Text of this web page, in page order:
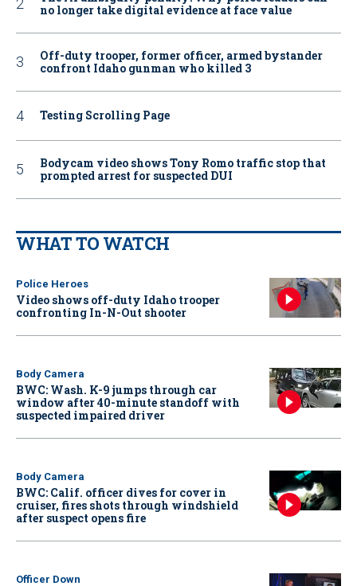
no longer take digital evidence at face value
Off-duty trooper, former officer, armed bystander
confront Idaho gunman who killed 3
Testing Scrolling Page
Bodycam video shows Tony Romo traffic stop that
prompted arrest for suspected DUI
WHAT TO WATCH
Police Heroes
Video shows off-duty Idaho trooper
confronting In-N-Out shooter
Body Camera
BWC: Wash. K-9 jumps through car
window after 40-minute standoff with
suspected impaired driver
Body Camera
BWC: Calif. officer dives for cover in
cruiser, fires shots through windshield
after suspect opens fire
Officer Down